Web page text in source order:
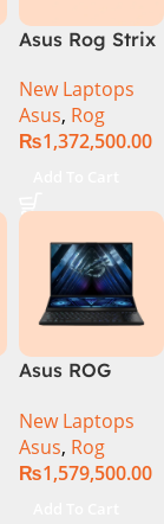
Asus Rog Strix
G634JYR-XS97
Core i9 14th
Gen 14900HX,
4090 16GB,
Backlit KB,
Windows 11 |
Silver,(
International
Warranty )
New Laptops
Asus, Rog
₨1,372,500.00
Asus ROG
16 – GX650PY-
NM048W
New Laptops
Asus, Rog
₨1,579,500.00